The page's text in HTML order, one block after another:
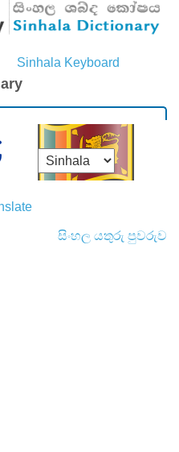
Sinhala Keyboard
සිංහල යතුරු පුවරුව